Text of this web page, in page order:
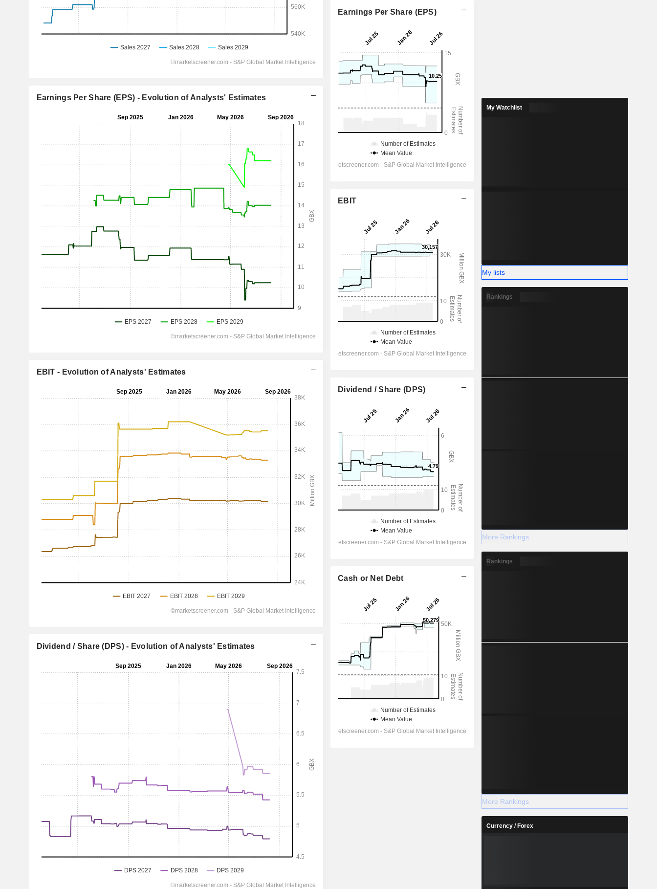
Earnings Per Share (EPS) - Evolution of Analysts' Estimates
EBIT - Evolution of Analysts' Estimates
Dividend / Share (DPS) - Evolution of Analysts' Estimates
Earnings Per Share (EPS)
EBIT
Dividend / Share (DPS)
Cash or Net Debt
My Watchlist
My lists
Rankings
More Rankings
Rankings
More Rankings
Currency / Forex